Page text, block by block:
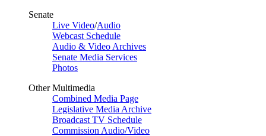
Senate
Live Video/Audio
Webcast Schedule
Audio & Video Archives
Senate Media Services
Photos
Other Multimedia
Combined Media Page
Legislative Media Archive
Broadcast TV Schedule
Commission Audio/Video